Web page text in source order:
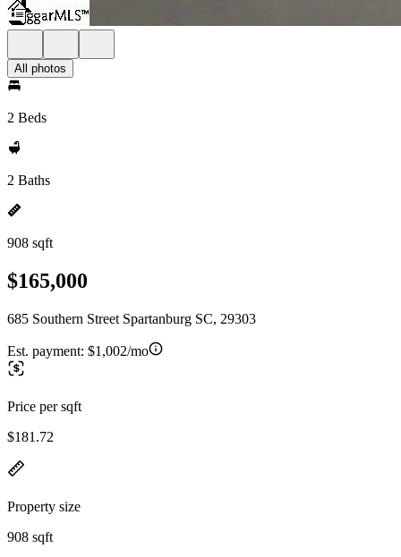
All photos
2 Beds
2 Baths
908 sqft
$165,000
685 Southern Street Spartanburg SC, 29303
Est. payment: $1,002/mo
Price per sqft
$181.72
Property size
908 sqft